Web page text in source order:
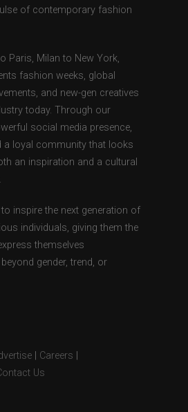
of contemporary fashion
Paris, Milan to New York,
fashion weeks, global
and new-gen creatives
today. Through our
social media presence,
a loyal community that looks
an inspiration and a cultural
inspire the next generation of
individuals, giving them the
themselves
gender, trend, or
Careers
Us